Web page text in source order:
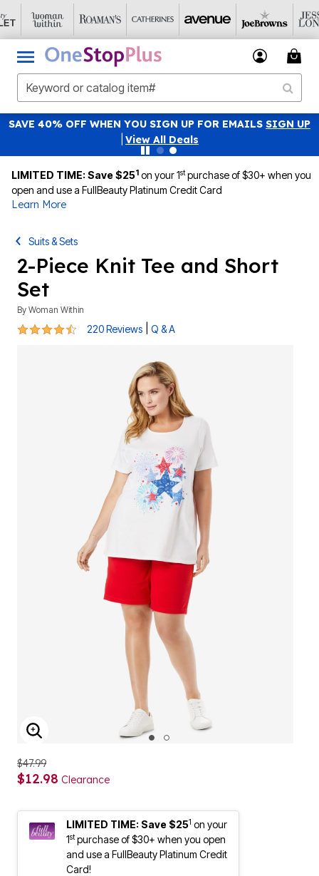
SAVE 40% OFF WHEN YOU SIGN UP FOR EMAILS SIGN UP
View All Deals
LIMITED TIME: Save $251 on your 1stpurchase of $30+ when you
open and use a FullBeauty Platinum Credit Card
Learn More
Suits & Sets
2-Piece Knit Tee and Short
Set
By Woman Within
4.5 out of 5 Customer Rating
220 Reviews Q & A
ENLARGE IMAGE
$47.99
$12.98 Clearance
LIMITED TIME: Save $251 on your
1stpurchase of $30+ when you open
and use a FullBeauty Platinum Credit
Card!